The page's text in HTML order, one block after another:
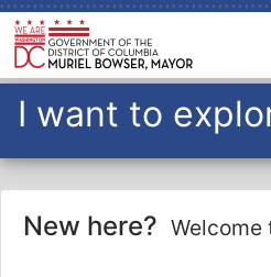
I want to
crimes over
years in PSA
I want to
New here? Welcome